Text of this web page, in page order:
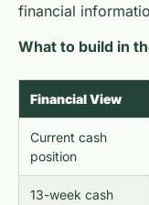
financial
What to build in
Financial View
Current cash
position
13-week cash